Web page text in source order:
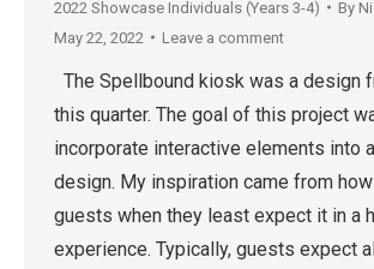
2022 Showcase Individuals (Years 3-4) By
May 22, 2022
Leave a comment
The Spellbound kiosk was a design
this quarter. The goal of this project
incorporate interactive elements into
design. My inspiration came from
guests when they least expect it in a
experience. Typically, guests expect